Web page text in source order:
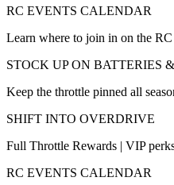
RC EVENTS CALENDAR
Learn where to join in on the
STOCK UP ON BATTERIES
Keep the throttle pinned all
SHIFT INTO OVERDRIVE
Full Throttle Rewards | VIP
RC EVENTS CALENDAR